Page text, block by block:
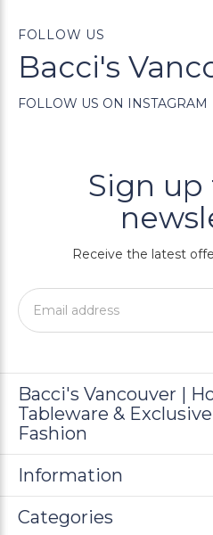
FOLLOW US
Bacci's
FOLLOW US ON INSTAGRAM
Sign up
Receive the latest
Bacci's Vancouver |
Tableware &
Fashion
Information
Categories